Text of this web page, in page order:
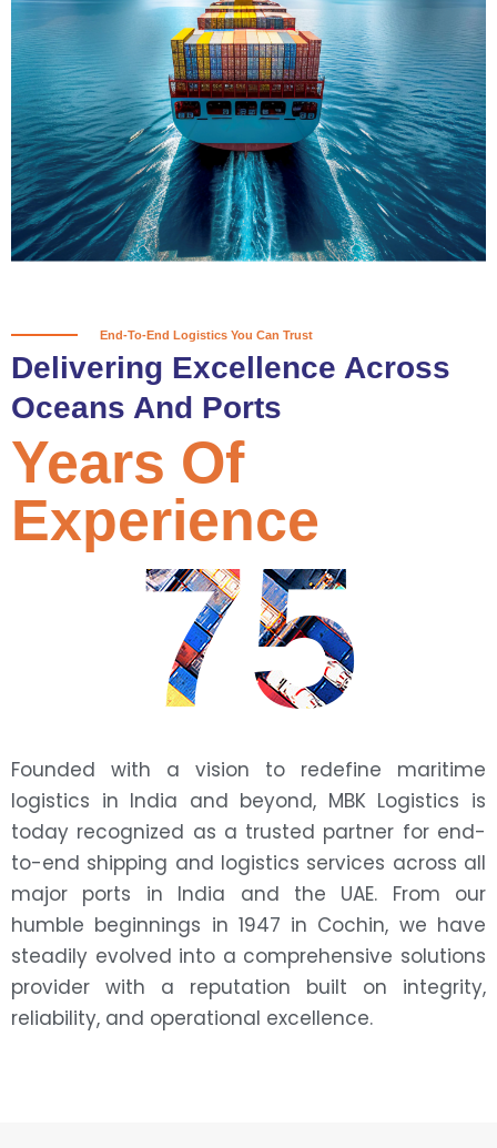
True progress is more than reaching
a port; it’s about the enduring
partnerships and shared trust that
keep every journey moving forward,
mile after mile.
Partner With Us
End-To-End Logistics You Can Trust
Delivering Excellence Across
Oceans And Ports
75
Years Of
Experience
Founded with a vision to redefine maritime
logistics in India and beyond, MBK Logistics is
today recognized as a trusted partner for end-
to-end shipping and logistics services across all
major ports in India and the UAE. From our
humble beginnings in 1947 in Cochin, we have
steadily evolved into a comprehensive solutions
provider with a reputation built on integrity,
reliability, and operational excellence.